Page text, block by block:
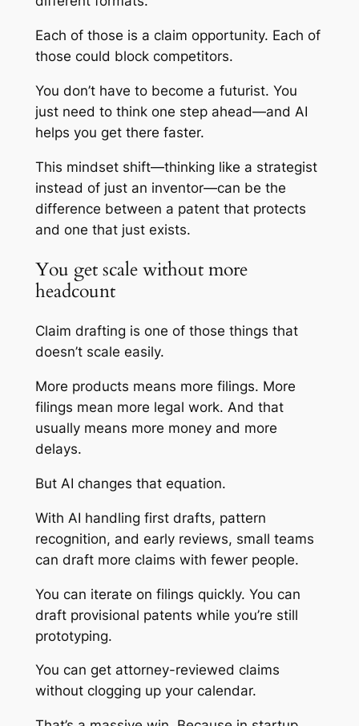
Each of those is a claim opportunity. Each of
those could block competitors.
You don’t have to become a futurist. You
just need to think one step ahead—and AI
helps you get there faster.
This mindset shift—thinking like a strategist
instead of just an inventor—can be the
difference between a patent that protects
and one that just exists.
You get scale without more
headcount
Claim drafting is one of those things that
doesn’t scale easily.
More products means more filings. More
filings mean more legal work. And that
usually means more money and more
delays.
But AI changes that equation.
With AI handling first drafts, pattern
recognition, and early reviews, small teams
can draft more claims with fewer people.
You can iterate on filings quickly. You can
draft provisional patents while you’re still
prototyping.
You can get attorney-reviewed claims
without clogging up your calendar.